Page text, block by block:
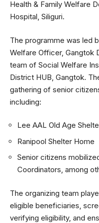
Health & Family Welfare
Hospital, Siliguri.
The programme was led
Welfare Officer, Gangtok
team of Social Welfare
District HUB, Gangtok.
gathering of senior
including:
Lee AAL Old Age
Ranipool Shelter Home
Senior citizens
Coordinators, among
The organizing team
eligible beneficiaries,
verifying eligibility, and